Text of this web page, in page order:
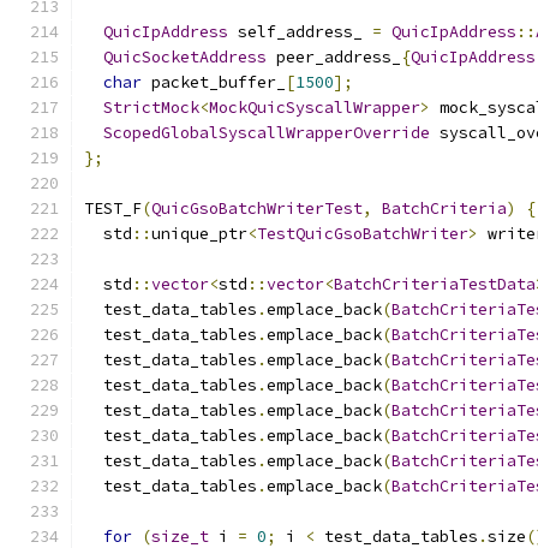
QuicIpAddress self_address_ = QuicIpAddress ::
QuicSocketAddress peer_address_ {QuicIpAddress
char packet_buffer_ [1500];
StrictMock<MockQuicSyscallWrapper>
ScopedGlobalSyscallWrapperOverride
};
TEST_F(QuicGsoBatchWriterTest, BatchCriteria)
{
  std
::unique_ptr<TestQuicGsoBatchWriter>
  std
::vector<std ::vector<BatchCriteriaTestData
  test_data_tables
.emplace_back(
  test_data_tables
.emplace_back(
  test_data_tables
.emplace_back(
  test_data_tables
.emplace_back(
  test_data_tables
.emplace_back(
  test_data_tables
.emplace_back(
  test_data_tables
.emplace_back(
  test_data_tables
.emplace_back(
for (size_t i = 0; i < test_data_tables .size